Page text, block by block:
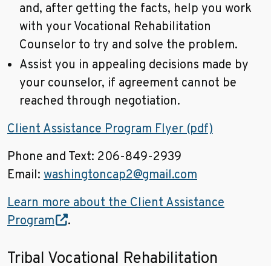
and, after getting the facts, help you work
with your Vocational Rehabilitation
Counselor to try and solve the problem.
Assist you in appealing decisions made by
your counselor, if agreement cannot be
reached through negotiation.
Client Assistance Program Flyer (pdf)
Phone and Text: 206-849-2939
Email: washingtoncap2@gmail.com
Learn more about the Client Assistance
Program
.
Tribal Vocational Rehabilitation